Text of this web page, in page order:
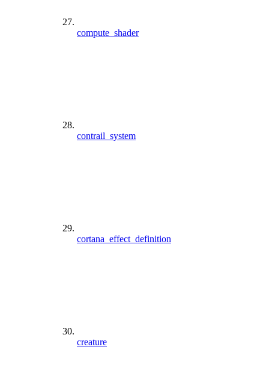
compute_shader
contrail_system
cortana_effect_definition
creature